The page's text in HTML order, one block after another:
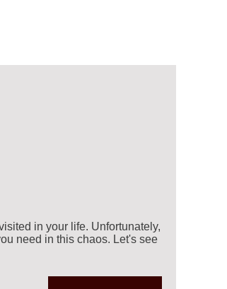
in your life. Unfortunately,
need in this chaos. Let's see